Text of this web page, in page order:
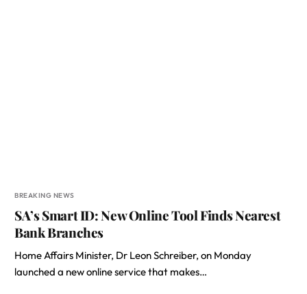
BREAKING NEWS
SA’s Smart ID: New Online Tool Finds Nearest
Bank Branches
Home Affairs Minister, Dr Leon Schreiber, on Monday
launched a new online service that makes…